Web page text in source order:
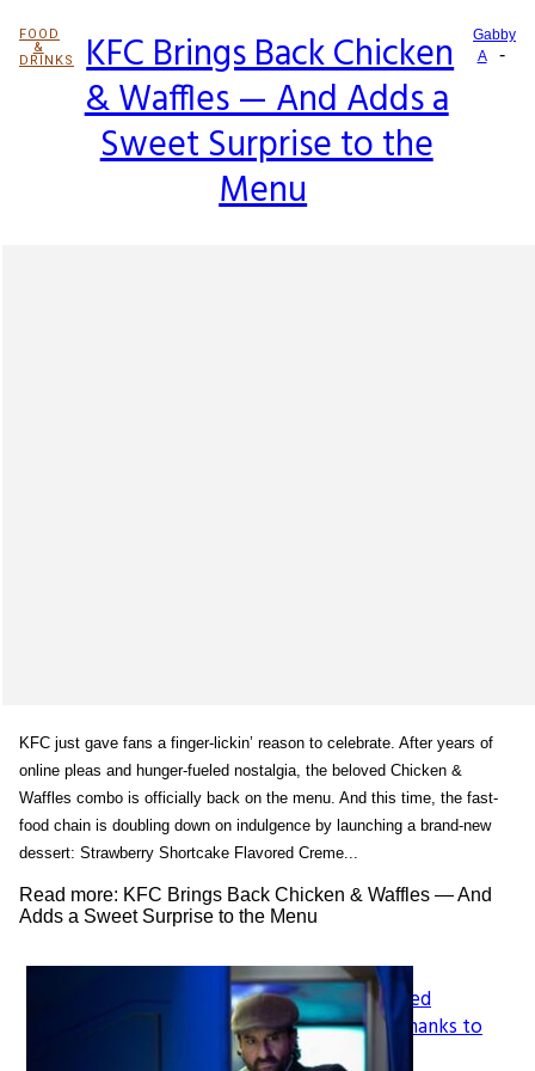
FOOD
&
DRINKS
Section
Heading
KFC Brings Back Chicken
& Waffles — And Adds a
Sweet Surprise to the
Menu
Gabby
A
-
KFC just gave fans a finger-lickin’ reason to celebrate. After years of
online pleas and hunger-fueled nostalgia, the beloved Chicken &
Waffles combo is officially back on the menu. And this time, the fast-
food chain is doubling down on indulgence by launching a brand-new
dessert: Strawberry Shortcake Flavored Creme...
Read more: KFC Brings Back Chicken & Waffles — And
Adds a Sweet Surprise to the Menu
Section
Heading
How LeapFrog’s Legacy Shaped
Generations of Learners, All Thanks to
Founder Mike Wood